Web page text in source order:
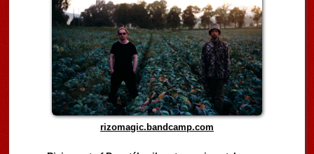
rizomagic.bandcamp.com